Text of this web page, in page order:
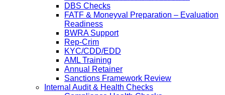
DBS Checks
FATF & Moneyval Preparation – Evaluation
Readiness
BWRA Support
Rep-Crim
KYC/CDD/EDD
AML Training
Annual Retainer
Sanctions Framework Review
Internal Audit & Health Checks